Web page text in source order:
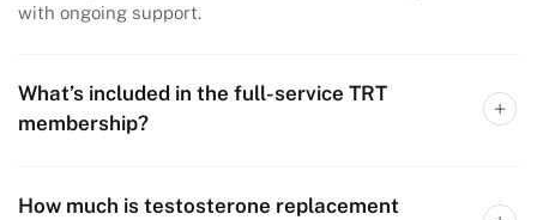
with ongoing support.
What’s included in the full-service TRT
membership?
How much is testosterone replacement